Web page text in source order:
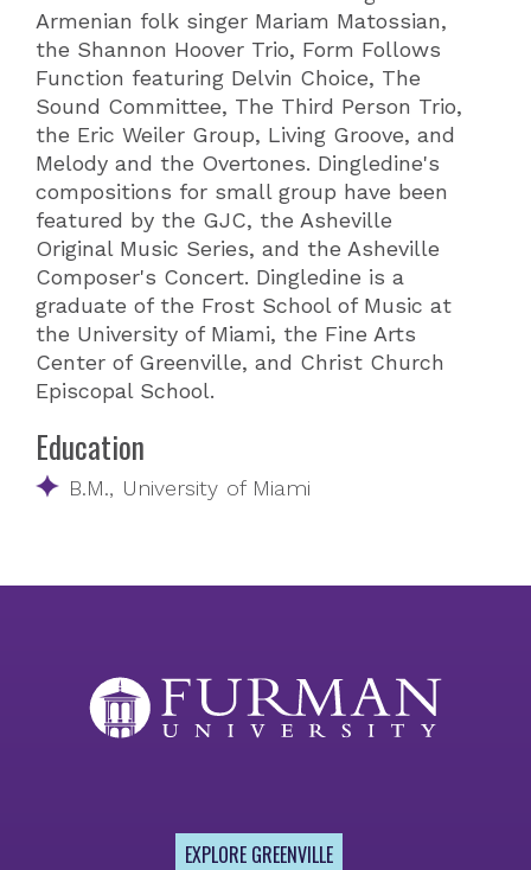
Armenian folk singer Mariam Matossian,
the Shannon Hoover Trio, Form Follows
Function featuring Delvin Choice, The
Sound Committee, The Third Person Trio,
the Eric Weiler Group, Living Groove, and
Melody and the Overtones. Dingledine's
compositions for small group have been
featured by the GJC, the Asheville
Original Music Series, and the Asheville
Composer's Concert. Dingledine is a
graduate of the Frost School of Music at
the University of Miami, the Fine Arts
Center of Greenville, and Christ Church
Episcopal School.
Education
B.M., University of Miami
EXPLORE GREENVILLE